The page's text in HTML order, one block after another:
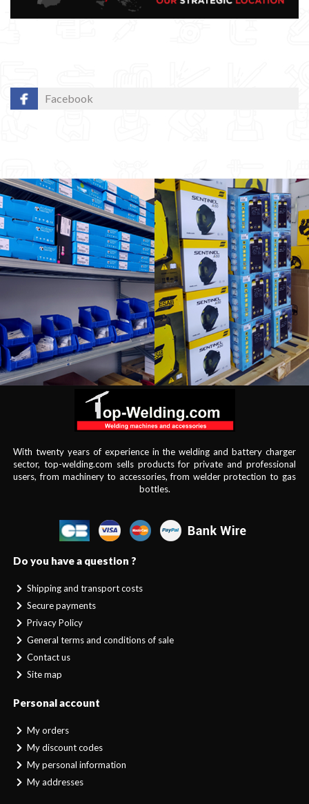
Facebook
With twenty years of experience in the welding and battery charger
sector, top-welding.com sells products for private and professional
users, from machinery to accessories, from welder protection to gas
bottles.
Do you have a question ?
Shipping and transport costs
Secure payments
Privacy Policy
General terms and conditions of sale
Contact us
Site map
Personal account
My orders
My discount codes
My personal information
My addresses